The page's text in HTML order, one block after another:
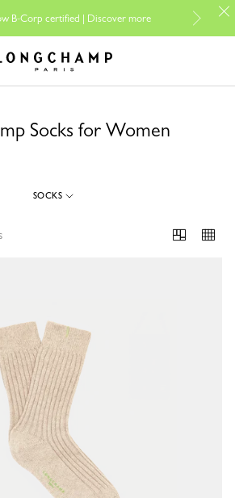
B-Corp certified |Discover more
For
- Home
Socks for Women
SOCKS